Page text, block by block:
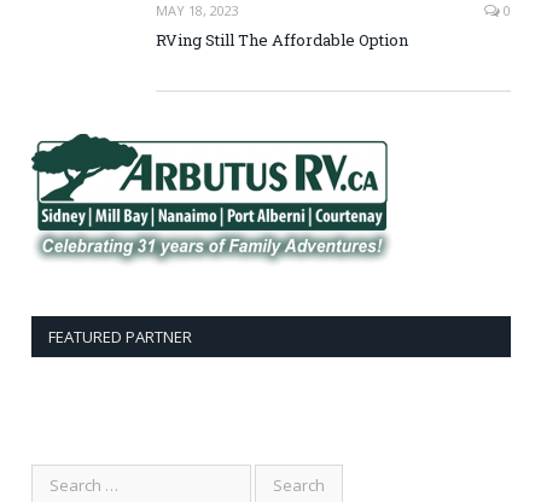
MAY 18, 2023 0
RVing Still The Affordable Option
FEATURED PARTNER